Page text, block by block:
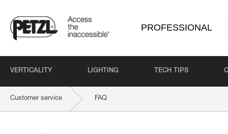
PROFESSIONAL
VERTICALITY LIGHTING TECH TIPS
Customer service FAQ